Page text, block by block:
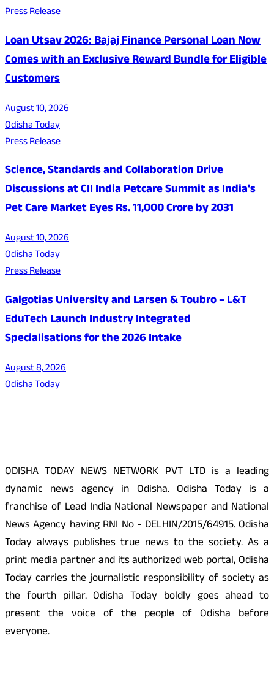
Press Release
Loan Utsav 2026: Bajaj Finance Personal Loan Now
Comes with an Exclusive Reward Bundle for Eligible
Customers
August 10, 2026
Odisha Today
Press Release
Science, Standards and Collaboration Drive
Discussions at CII India Petcare Summit as India's
Pet Care Market Eyes Rs. 11,000 Crore by 2031
August 10, 2026
Odisha Today
Press Release
Galgotias University and Larsen & Toubro – L&T
EduTech Launch Industry Integrated
Specialisations for the 2026 Intake
August 8, 2026
Odisha Today
ODISHA TODAY NEWS NETWORK PVT LTD is a leading
dynamic news agency in Odisha. Odisha Today is a
franchise of Lead India National Newspaper and National
News Agency having RNI No - DELHIN/2015/64915. Odisha
Today always publishes true news to the society. As a
print media partner and its authorized web portal, Odisha
Today carries the journalistic responsibility of society as
the fourth pillar. Odisha Today boldly goes ahead to
present the voice of the people of Odisha before
everyone.